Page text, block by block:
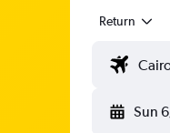
Return
Sun